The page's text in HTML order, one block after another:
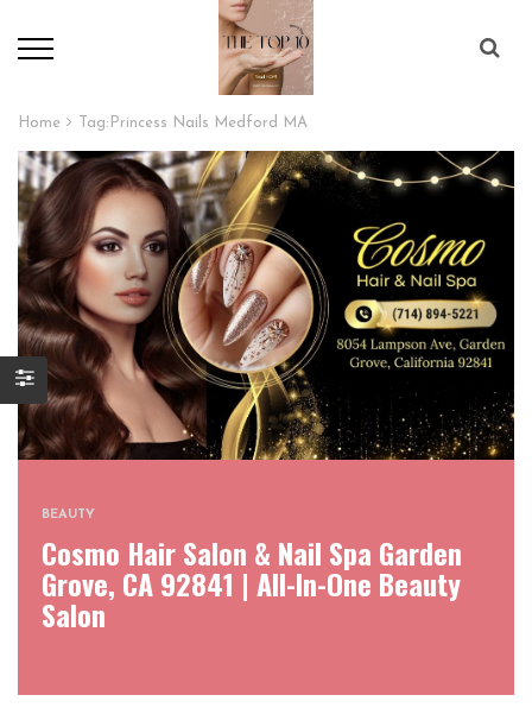
Home Tag: Princess Nails Medford MA
BEAUTY
Cosmo Hair Salon & Nail Spa Garden
Grove, CA 92841 | All-In-One Beauty
Salon